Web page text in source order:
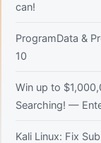
can!
ProgramData &
10
Win up to
Searching! —
Kali Linux: Fix